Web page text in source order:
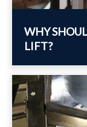
WHY
LIFT?